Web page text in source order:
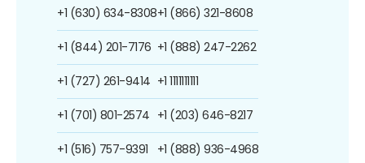
+1 (630) 634-8308
+1 (844) 201-7176
+1 (727) 261-9414
+1 (701) 801-2574
+1 (516) 757-9391
+1 (866) 321-8608
+1 (888) 247-2262
+1 1111111111
+1 (203) 646-8217
+1 (888) 936-4968